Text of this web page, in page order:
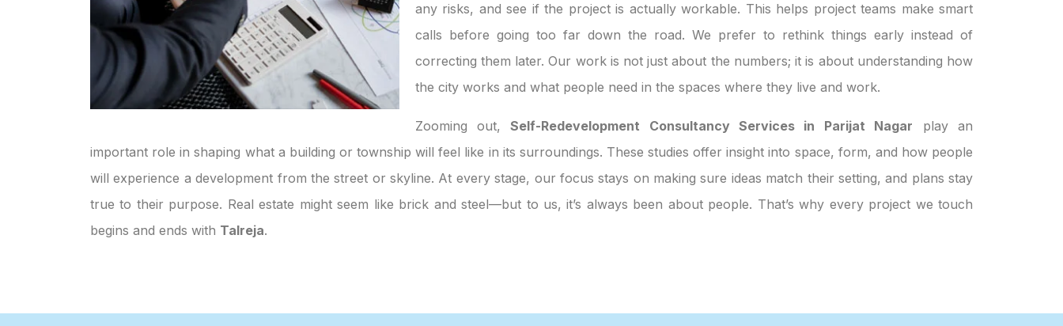
any risks, and see if the project is actually workable. This helps project teams make smart
calls before going too far down the road. We prefer to rethink things early instead of
correcting them later. Our work is not just about the numbers; it is about understanding how
the city works and what people need in the spaces where they live and work.
Zooming out,Self-Redevelopment Consultancy Services in Parijat Nagar play an
important role in shaping what a building or township will feel like in its surroundings. These studies offer insight into space, form, and how people
will experience a development from the street or skyline. At every stage, our focus stays on making sure ideas match their setting, and plans stay
true to their purpose. Real estate might seem like brick and steel—but to us, it’s always been about people. That’s why every project we touch
begins and ends with Talreja.